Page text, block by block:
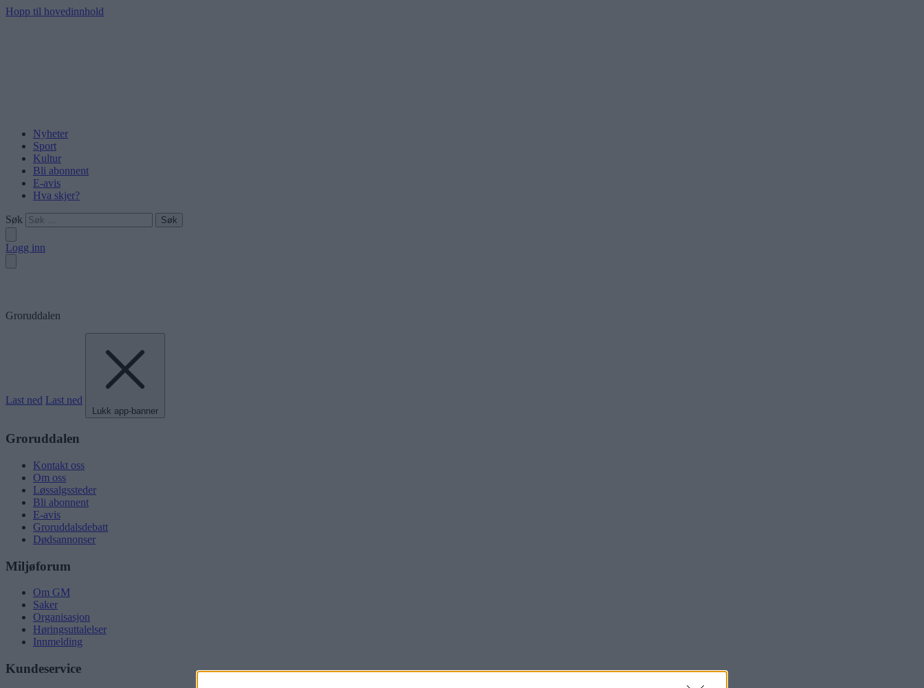
Hopp til hovedinnhold
Nyheter
Sport
Kultur
Bli abonnent
E-avis
Hva skjer?
Søk
Logg inn
Groruddalen
Last ned Last ned
Lukk app-banner
Groruddalen
Kontakt oss
Om oss
Løssalgssteder
Bli abonnent
E-avis
Groruddalsdebatt
Dødsannonser
Miljøforum
Om GM
Saker
Organisasjon
Høringsuttalelser
Innmelding
Kundeservice